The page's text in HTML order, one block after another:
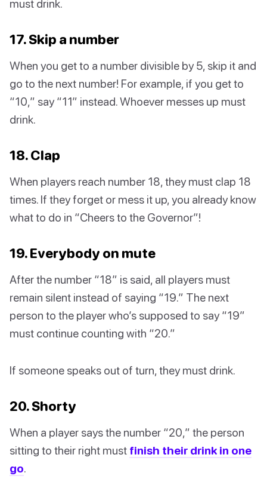
must drink.
17. Skip a number
When you get to a number divisible by 5, skip it and
go to the next number! For example, if you get to
“10,” say “11” instead. Whoever messes up must
drink.
18. Clap
When players reach number 18, they must clap 18
times. If they forget or mess it up, you already know
what to do in “Cheers to the Governor”!
19. Everybody on mute
After the number “18” is said, all players must
remain silent instead of saying “19.” The next
person to the player who’s supposed to say “19”
must continue counting with “20.”
If someone speaks out of turn, they must drink.
20. Shorty
When a player says the number “20,” the person
sitting to their right must finish their drink in one
go.